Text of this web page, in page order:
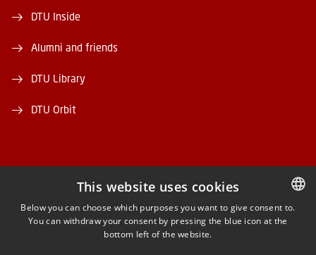
DTU Inside
Alumni and friends
DTU Library
DTU Orbit
FACEBOOK
INSTAGRAM
DANISH
This website uses cookies
Below you can choose which purposes you want to give consent to.
You can withdraw your consent by pressing the blue icon at the
bottom left of the website.